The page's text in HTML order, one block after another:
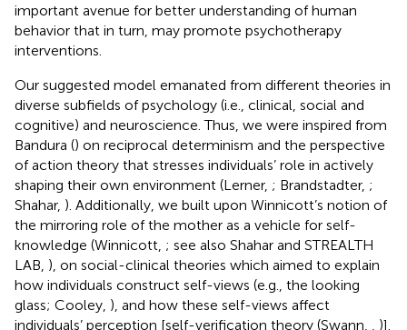
important avenue for better understanding of human
behavior that in turn, may promote psychotherapy
interventions.
Our suggested model emanated from different theories in
diverse subfields of psychology (i.e., clinical, social and
cognitive) and neuroscience. Thus, we were inspired from
Bandura () on reciprocal determinism and the perspective
of action theory that stresses individuals’ role in actively
shaping their own environment (Lerner, ; Brandstadter, ;
Shahar, ). Additionally, we built upon Winnicott’s notion of
the mirroring role of the mother as a vehicle for self-
knowledge (Winnicott, ; see also Shahar and STREALTH
LAB, ), on social-clinical theories which aimed to explain
how individuals construct self-views (e.g., the looking
glass; Cooley, ), and how these self-views affect
individuals’ perception [self-verification theory (Swann,
)].